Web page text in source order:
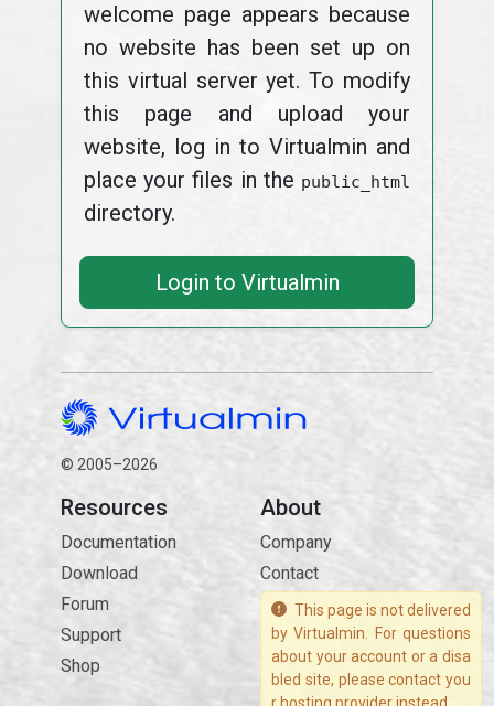
welcome page appears because
no website has been set up on
this virtual server yet. To modify
this page and upload your
website, log in to Virtualmin and
place your files in the public_html
directory.
Login to Virtualmin
© 2005–2026
Resources
Documentation
Download
Forum
Support
Shop
About
Company
Contact
This page is not delivered
by Virtualmin. For questions
about your account or a disa
bled site, please contact you